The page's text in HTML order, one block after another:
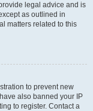
legal advice and is
as outlined in
matters related to this
to prevent new
also banned your IP
to register. Contact a